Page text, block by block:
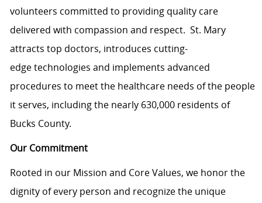
volunteers committed to providing quality care
delivered with compassion and respect. St. Mary
attracts top doctors, introduces cutting-
edge technologies and implements advanced
procedures to meet the healthcare needs of the people
it serves, including the nearly 630,000 residents of
Bucks County.
Our Commitment
Rooted in our Mission and Core Values, we honor the
dignity of every person and recognize the unique